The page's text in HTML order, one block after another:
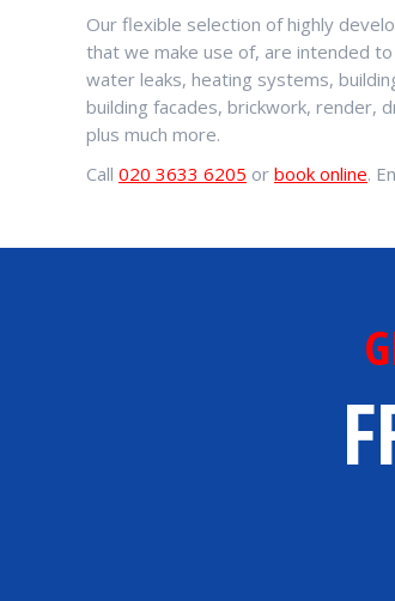
Our flexible selection of highly
that we make use of, are intended
water leaks, heating systems,
building facades, brickwork, render,
plus much more.
Call 020 3633 6205 or book online.